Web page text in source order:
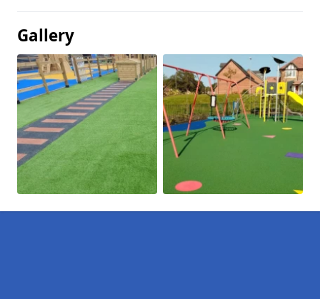
Gallery